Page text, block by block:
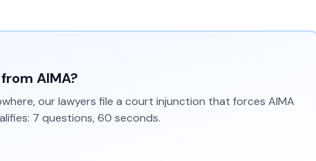
AIMA?
our lawyers file a court injunction that forces AIMA
7 questions, 60 seconds.